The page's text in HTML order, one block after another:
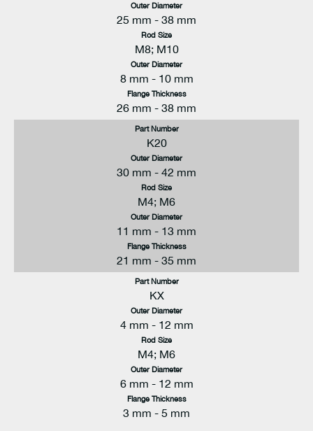
Outer Diameter
25 mm - 38 mm
Rod Size
M8; M10
Outer Diameter
8 mm - 10 mm
Flange Thickness
26 mm - 38 mm
Part Number
K20
Outer Diameter
30 mm - 42 mm
Rod Size
M4; M6
Outer Diameter
11 mm - 13 mm
Flange Thickness
21 mm - 35 mm
Part Number
KX
Outer Diameter
4 mm - 12 mm
Rod Size
M4; M6
Outer Diameter
6 mm - 12 mm
Flange Thickness
3 mm - 5 mm